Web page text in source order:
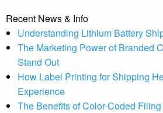
Recent News & Info
Understanding Lithium Battery
The Marketing Power of Branded
Stand Out
How Label Printing for Shipping
Experience
The Benefits of Color-Coded